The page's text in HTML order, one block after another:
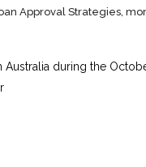
Approval Strategies,
during the